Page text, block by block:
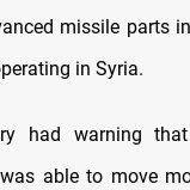
missile parts
in Syria.
had warning
able to move